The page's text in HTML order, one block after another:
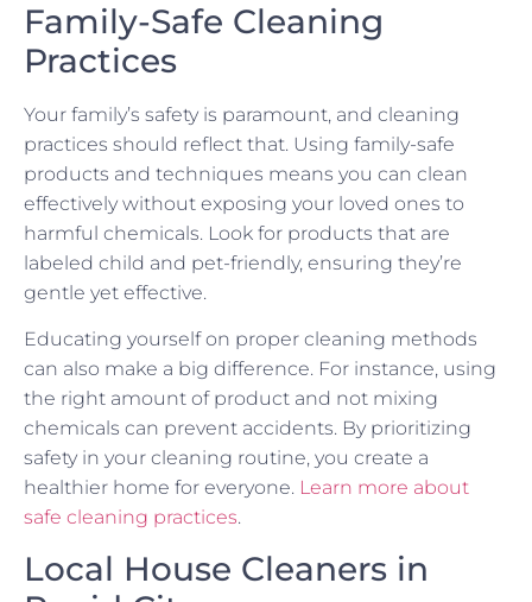
Family-Safe Cleaning
Practices
Your family’s safety is paramount, and cleaning
practices should reflect that. Using family-safe
products and techniques means you can clean
effectively without exposing your loved ones to
harmful chemicals. Look for products that are
labeled child and pet-friendly, ensuring they’re
gentle yet effective.
Educating yourself on proper cleaning methods
can also make a big difference. For instance, using
the right amount of product and not mixing
chemicals can prevent accidents. By prioritizing
safety in your cleaning routine, you create a
healthier home for everyone. Learn more about
safe cleaning practices.
Local House Cleaners in